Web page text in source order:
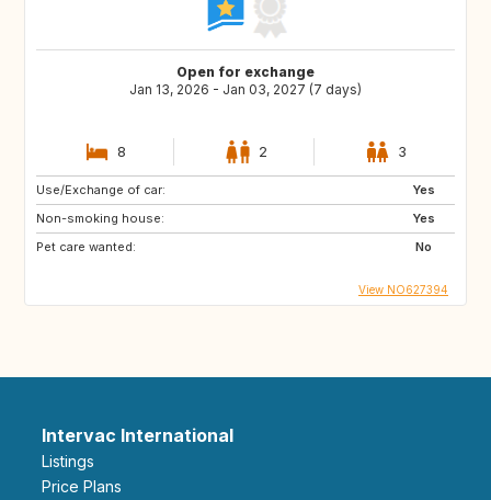
Open for exchange
Jan 13, 2026 - Jan 03, 2027 (7 days)
8 2 3
Use/Exchange of car:
Yes
Non-smoking house:
Yes
Pet care wanted:
No
View NO627394
Intervac International
Listings
Price Plans